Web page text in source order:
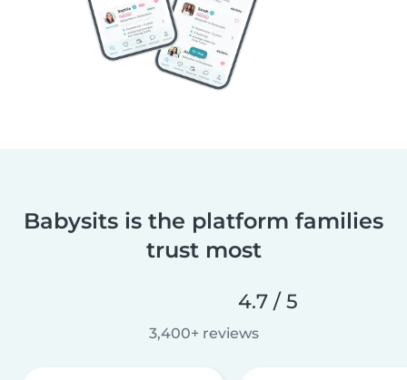
Babysits is the platform families
trust most
4.7 / 5
3,400+ reviews